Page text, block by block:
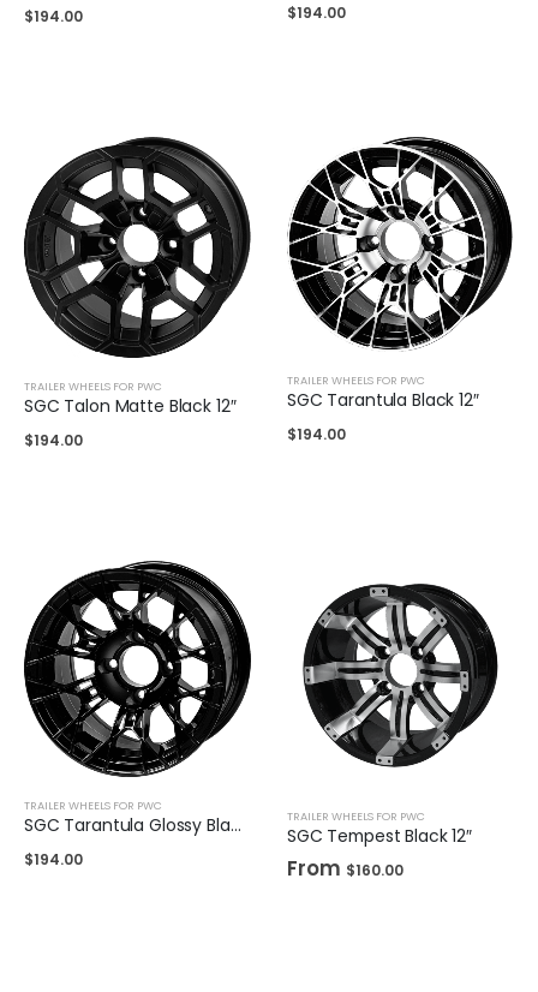
$194.00 $194.00
TRAILER WHEELS FOR PWC
SGC Talon Matte Black 12″
$194.00
TRAILER WHEELS FOR PWC
SGC Tarantula Black 12″
$194.00
TRAILER WHEELS FOR PWC
SGC Tarantula Glossy Black 12″
$194.00
TRAILER WHEELS FOR PWC
SGC Tempest Black 12″
From $160.00